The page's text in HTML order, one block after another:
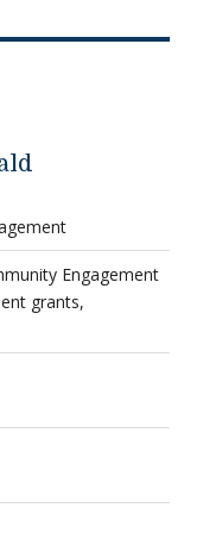
Engagement
grants,